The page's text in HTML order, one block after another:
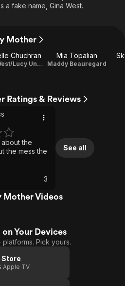
a fake name, Gina West.
Mother
Chuchran
Gina West/Lucy Underhill
Mia Topalian
Maddy Beauregard
Ratings & Reviews
the
the mess the
3
See all
Mother Videos
Your Devices
Pick yours.
Store
Apple TV